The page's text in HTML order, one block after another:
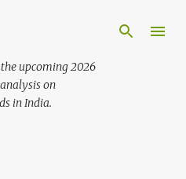
content
upcoming 2026
on
in India.